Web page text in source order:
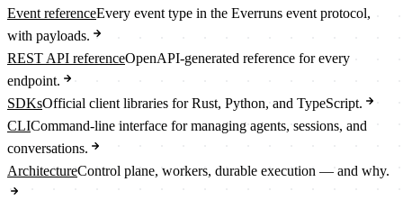
Event referenceEvery event type in the Everruns event protocol,
with payloads.
REST API referenceOpenAPI-generated reference for every
endpoint.
SDKsOfficial client libraries for Rust, Python, and TypeScript.
CLICommand-line interface for managing agents, sessions, and
conversations.
ArchitectureControl plane, workers, durable execution — and why.